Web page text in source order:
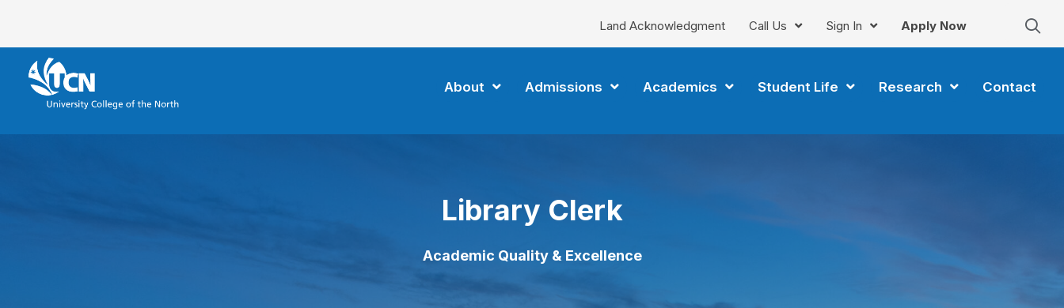
Land Acknowledgment Call Us Sign In Apply Now
About Admissions Academics Student Life Research Contact
Library Clerk
Academic Quality & Excellence